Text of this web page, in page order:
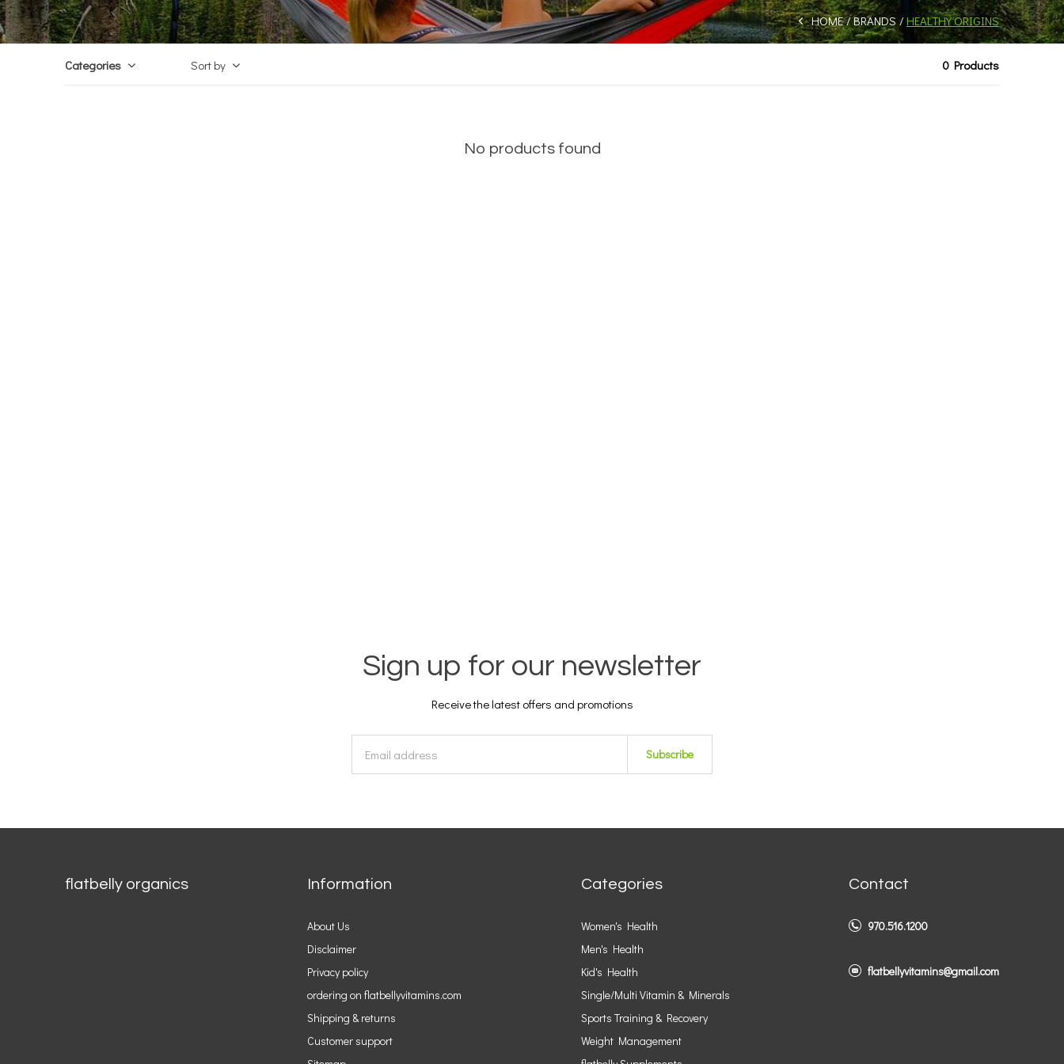
HOME BRANDS HEALTHY ORIGINS
Categories Sort by 0 Products
No products found
Sign up for our newsletter
Receive the latest offers and promotions
Subscribe
flatbelly organics Information
About Us
Disclaimer
Privacy policy
ordering on flatbellyvitamins.com
Shipping & returns
Customer support
Categories
Women's Health
Men's Health
Kid's Health
Single/Multi Vitamin & Minerals
Sports Training & Recovery
Weight Management
Contact
970.516.1200
flatbellyvitamins@gmail.com